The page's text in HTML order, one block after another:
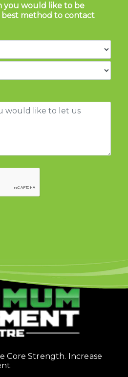
you would like to be
method to contact
Core Strength. Increase